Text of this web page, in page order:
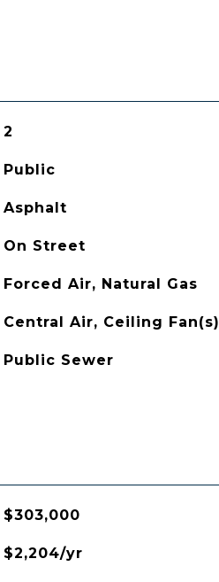
2
Public
Asphalt
On Street
Forced Air, Natural Gas
Central Air, Ceiling Fan(s)
Public Sewer
$303,000
$2,204/yr